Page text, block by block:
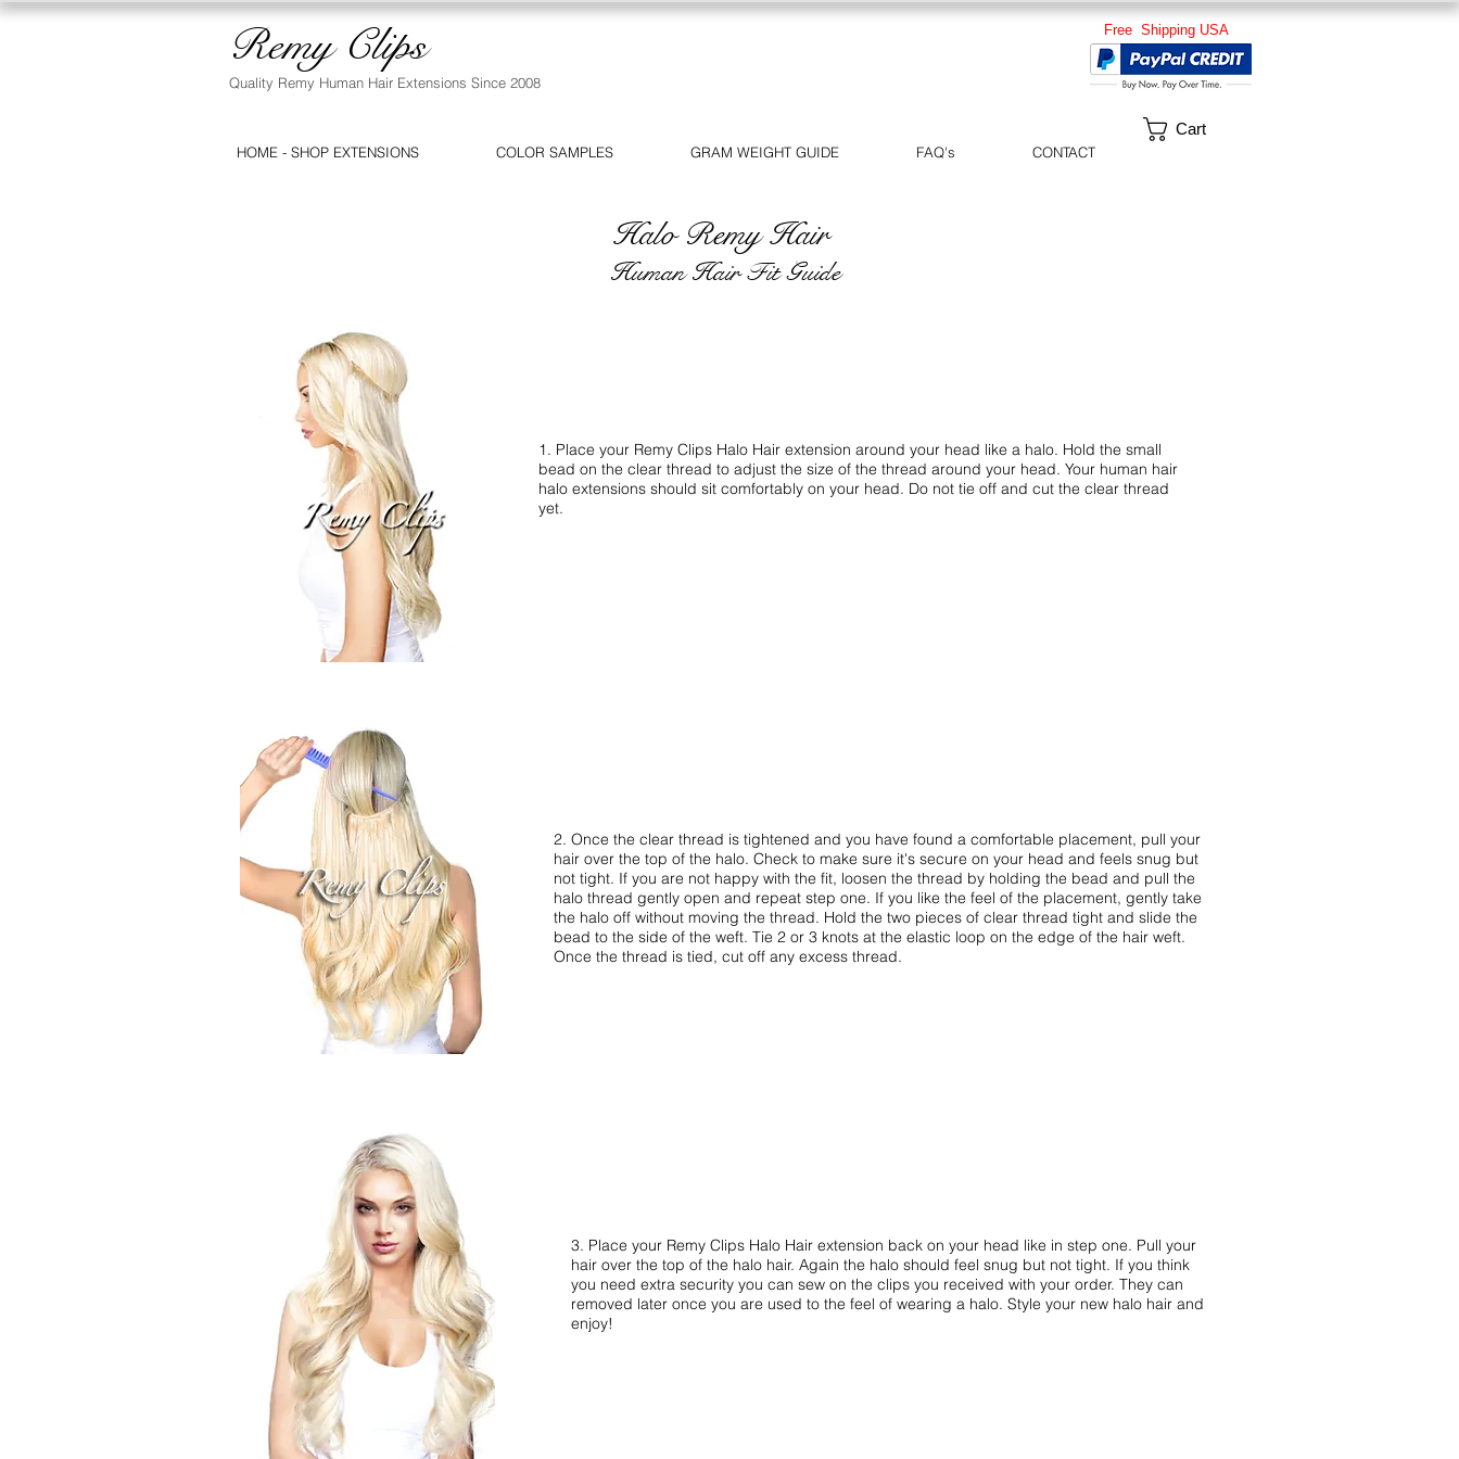
Remy Clips
Quality Remy Human Hair Extensions Since 2008
Free Shipping USA
HOME - SHOP EXTENSIONS COLOR SAMPLES GRAM WEIGHT GUIDE FAQ's CONTACT
Cart
Halo Remy Hair
Human Hair Fit Guide
1. Place your Remy Clips Halo Hair extension around your head like a halo. Hold the small
bead on the clear thread to adjust the size of the thread around your head. Your human hair
halo extensions should sit comfortably on your head. Do not tie off and cut the clear thread
yet.
2. Once the clear thread is tightened and you have found a comfortable placement, pull your
hair over the top of the halo. Check to make sure it's secure on your head and feels snug but
not tight. If you are not happy with the fit, loosen the thread by holding the bead and pull the
halo thread gently open and repeat step one. If you like the feel of the placement, gently take
the halo off without moving the thread. Hold the two pieces of clear thread tight and slide the
bead to the side of the weft. Tie 2 or 3 knots at the elastic loop on the edge of the hair weft.
Once the thread is tied, cut off any excess thread.
3. Place your Remy Clips Halo Hair extension back on your head like in step one. Pull your
hair over the top of the halo hair. Again the halo should feel snug but not tight. If you think
you need extra security you can sew on the clips you received with your order. They can
removed later once you are used to the feel of wearing a halo. Style your new halo hair and
enjoy!